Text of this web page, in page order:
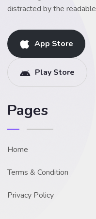
distracted by the
App Store
Play Store
Pages
Home
Terms & Condition
Privacy Policy